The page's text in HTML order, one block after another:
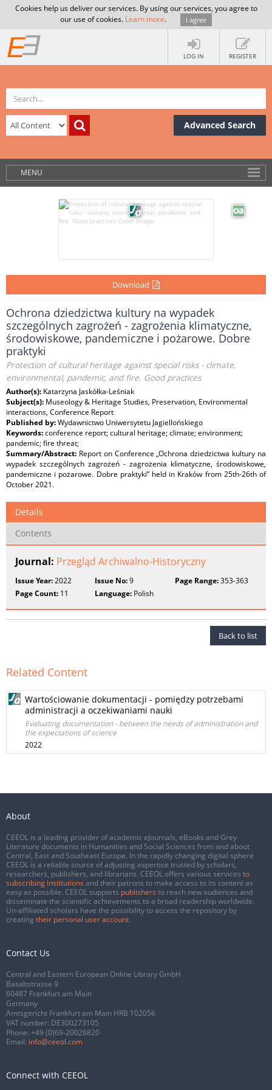
Cookies help us deliver our services. By using our services, you agree to
our use of cookies. Learn more. I agree
LOG IN REGISTER
Advanced Search
MENU
Download
Ochrona dziedzictwa kultury na wypadek
szczególnych zagrożeń - zagrożenia klimatyczne,
środowiskowe, pandemiczne i pożarowe. Dobre
praktyki
Protection of cultural heritage against special risks - climate,
environmental, pandemic, and fire. Good practices
Author(s): Katarzyna Jaskółka-Leśniak
Subject(s): Museology & Heritage Studies, Preservation, Environmental
interactions, Conference Report
Published by:Wydawnictwo Uniwersytetu Jagiellońskiego
Keywords:conference report; cultural heritage; climate; environment;
pandemic; fire threat;
Summary/Abstract: Report on Conference „Ochrona dziedzictwa kultury na
wypadek szczególnych zagrożeń - zagrożenia klimatyczne, środowiskowe,
pandemiczne i pożarowe. Dobre praktyki” held in Kraków from 25th-26th of
October 2021.
Details
Contents
Journal: Przegląd Archiwalno-Historyczny
Issue Year:2022 Issue No:9 Page Range:353-363
Page Count: 11 Language: Polish
Back to list
Related Content
Wartościowanie dokumentacji - pomiędzy potrzebami
administracji a oczekiwaniami nauki
Evaluating documentation - between the needs of administration and
the expectations of science
2022
About
CEEOL is a leading provider of academic eJournals, eBooks and Grey
Literature documents in Humanities and Social Sciences from and about
Central, East and Southeast Europe. In the rapidly changing digital sphere
CEEOL is a reliable source of adjusting expertise trusted by scholars,
researchers, publishers, and librarians. CEEOL offers various services to
subscribing institutions and their patrons to make access to its content as
easy as possible. CEEOL supports publishers to reach new audiences and
disseminate the scientific achievements to a broad readership worldwide.
Un-affiliated scholars have the possibility to access the repository by
creating their personal user account.
Contact Us
Central and Eastern European Online Library GmbH
Basaltstrasse 9
60487 Frankfurt am Main
Germany
Amtsgericht Frankfurt am Main HRB 102056
VAT number: DE300273105
Phone: +49 (0)69-20026820
Email: info@ceeol.com
Connect with CEEOL